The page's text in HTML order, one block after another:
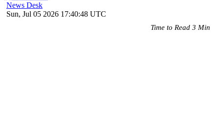
News Desk
Sun, Jul 05 2026 17:40:48 UTC
Time to Read 3 Min